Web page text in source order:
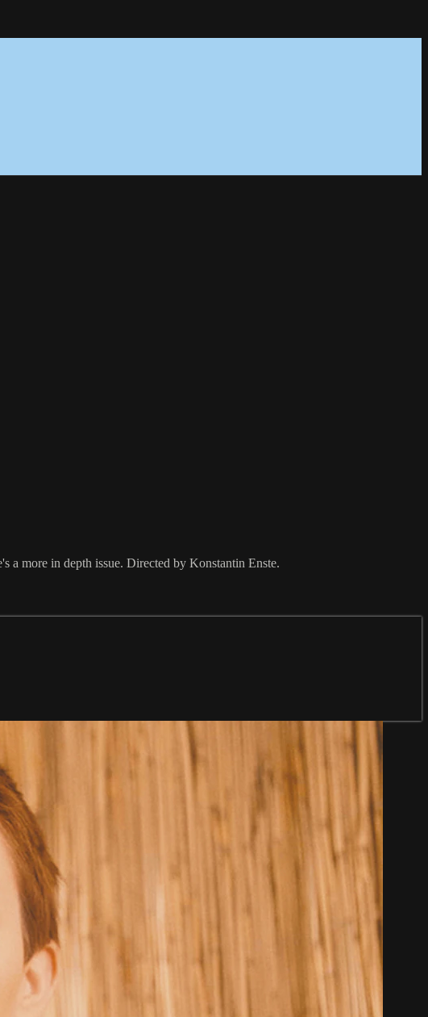
a more in depth issue. Directed by Konstantin Enste.